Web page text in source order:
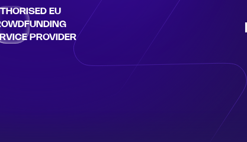
EU
PROVIDER